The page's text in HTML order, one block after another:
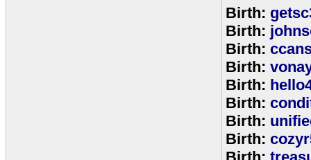
Birth:
Birth:
Birth:
Birth:
Birth:
Birth:
Birth:
Birth: